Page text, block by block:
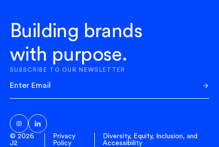
Building brands
with purpose.
SUBSCRIBE TO OUR NEWSLETTER
© 2026
J2
Privacy
Policy
Diversity, Equity, Inclusion, and
Accessibility